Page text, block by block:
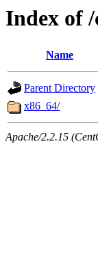
Index of /
Name
Parent Directory
x86_64/
Apache/2.2.15